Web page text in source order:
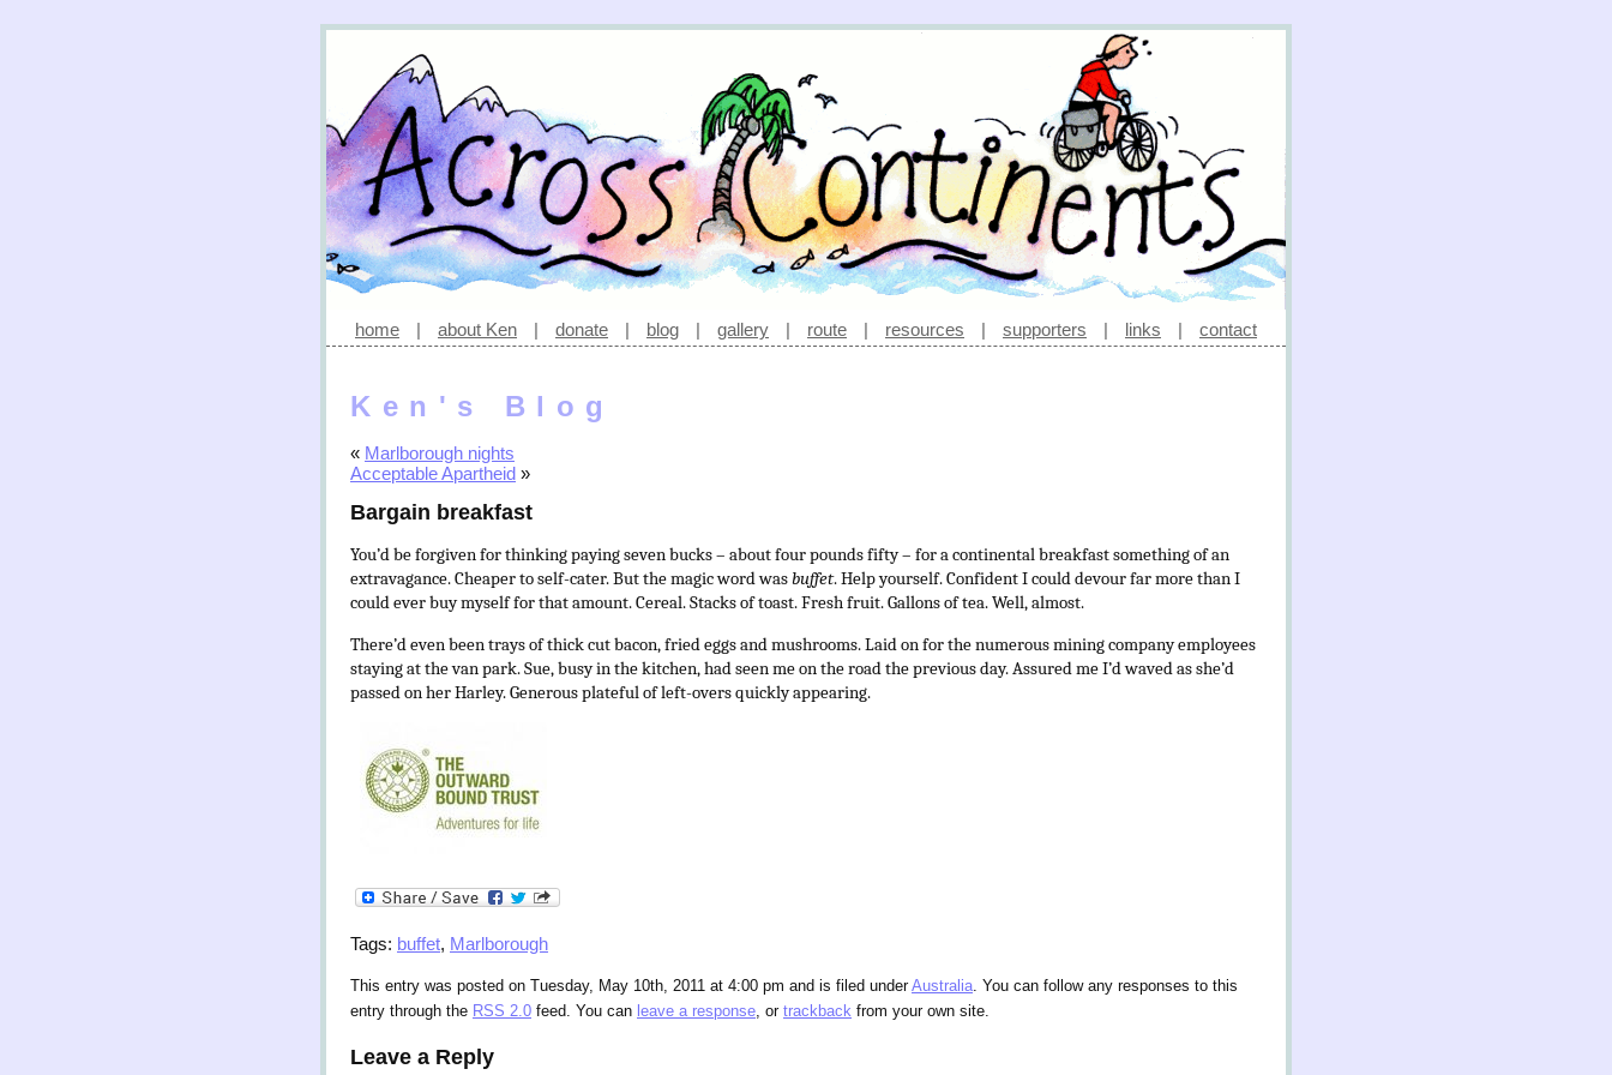
home | about Ken | donate | blog | gallery | route | resources | supporters | links | contact
Ken's Blog
« Marlborough nights
Acceptable Apartheid »
Bargain breakfast
You’d be forgiven for thinking paying seven bucks – about four pounds fifty – for a continental breakfast something of an
extravagance. Cheaper to self-cater. But the magic word wasbuffet. Help yourself. Confident I could devour far more than I
could ever buy myself for that amount. Cereal. Stacks of toast. Fresh fruit. Gallons of tea. Well, almost.
There’d even been trays of thick cut bacon, fried eggs and mushrooms. Laid on for the numerous mining company employees
staying at the van park. Sue, busy in the kitchen, had seen me on the road the previous day. Assured me I’d waved as she’d
passed on her Harley. Generous plateful of left-overs quickly appearing.
Tags: buffet, Marlborough
This entry was posted on Tuesday, May 10th, 2011 at 4:00 pm and is filed underAustralia. You can follow any responses to this
entry through the RSS 2.0 feed. You can leave a response, or trackback from your own site.
Leave a Reply